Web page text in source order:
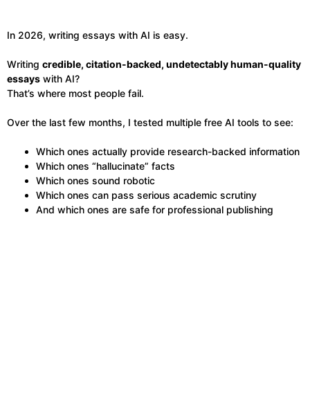
In 2026, writing essays with AI is easy.
Writing credible, citation-backed, undetectably human-quality
essays with AI?
That’s where most people fail.
Over the last few months, I tested multiple free AI tools to see:
Which ones actually provide research-backed information
Which ones “hallucinate” facts
Which ones sound robotic
Which ones can pass serious academic scrutiny
And which ones are safe for professional publishing